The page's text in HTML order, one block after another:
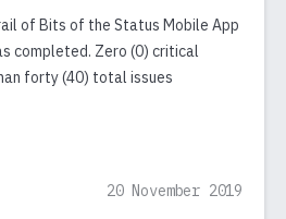
of Bits of the Status Mobile App
completed. Zero (0) critical
forty (40) total issues
20 November 2019